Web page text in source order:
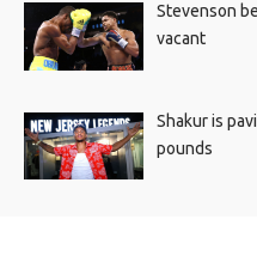
Stevenson
vacant
Shakur is
pounds